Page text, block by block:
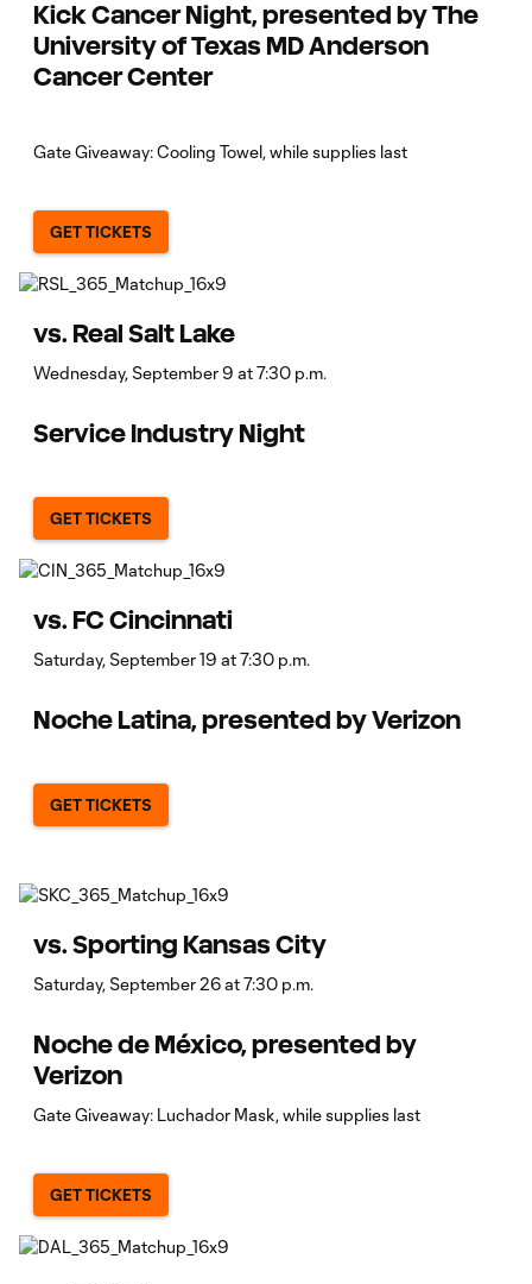
Kick Cancer Night, presented by The
University of Texas MD Anderson
Cancer Center
Gate Giveaway: Cooling Towel, while supplies last
GET TICKETS
vs. Real Salt Lake
Wednesday, September 9 at 7:30 p.m.
Service Industry Night
GET TICKETS
vs. FC Cincinnati
Saturday, September 19 at 7:30 p.m.
Noche Latina, presented by Verizon
GET TICKETS
vs. Sporting Kansas City
Saturday, September 26 at 7:30 p.m.
Noche de México, presented by
Verizon
Gate Giveaway: Luchador Mask, while supplies last
GET TICKETS